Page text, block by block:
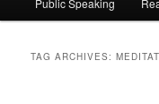
Public Speaking
TAG ARCHIVES: